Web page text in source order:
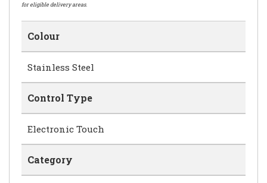
for eligible delivery areas.
Colour
Stainless Steel
Control Type
Electronic Touch
Category